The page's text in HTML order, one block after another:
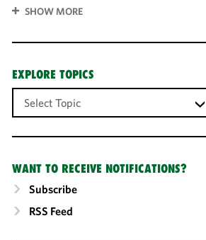
SHOW MORE
EXPLORE TOPICS
WANT TO RECEIVE NOTIFICATIONS?
Subscribe
RSS Feed